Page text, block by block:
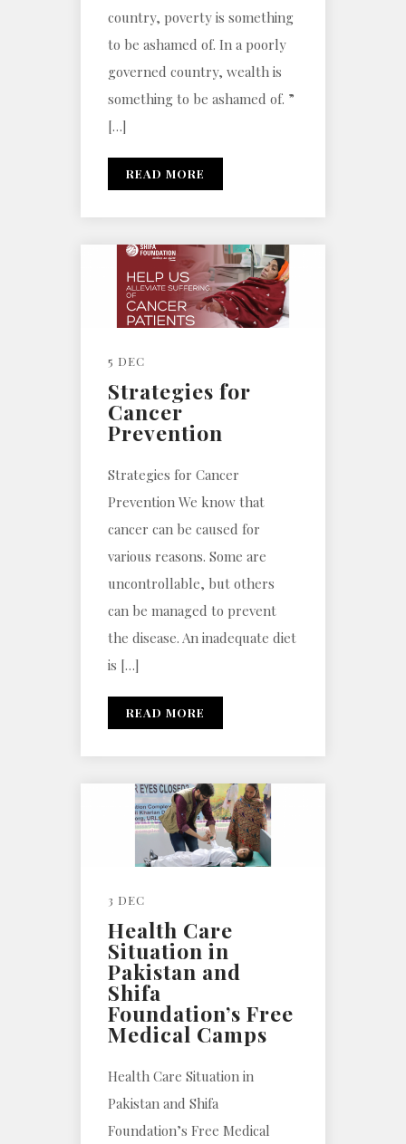
country, poverty is something
to be ashamed of. In a poorly
governed country, wealth is
something to be ashamed of. ”
[…]
READ MORE
5 DEC
Strategies for
Cancer
Prevention
Strategies for Cancer
Prevention We know that
cancer can be caused for
various reasons. Some are
uncontrollable, but others
can be managed to prevent
the disease. An inadequate diet
is […]
READ MORE
3 DEC
Health Care
Situation in
Pakistan and
Shifa
Foundation’s Free
Medical Camps
Health Care Situation in
Pakistan and Shifa
Foundation’s Free Medical